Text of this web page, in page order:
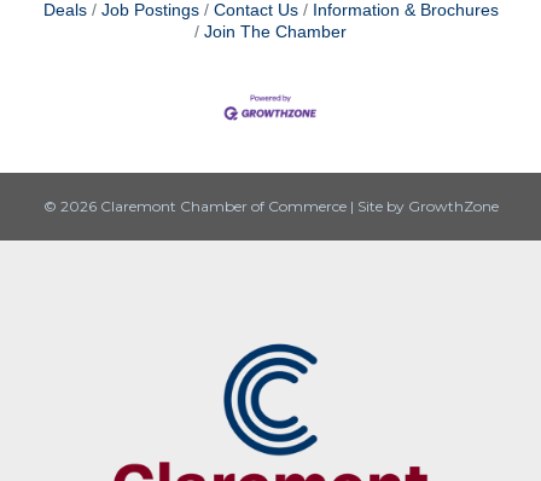
Deals
Job Postings Contact Us
Information & Brochures
Join The Chamber
© 2026 Claremont Chamber of Commerce | Site by GrowthZone